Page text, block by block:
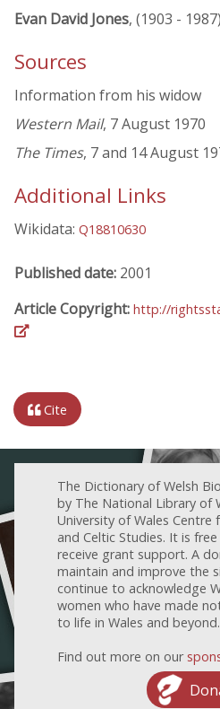
Evan David Jones, (1903 - 1987)
Sources
Information from his widow
Western Mail, 7 August 1970
The Times, 7 and 14 August
Additional Links
Wikidata: Q18810630
Published date: 2001
Article Copyright: http://
Cite
The Dictionary of Welsh
by The National Library of
University of Wales Centre
and Celtic Studies. It is
receive grant support. A
maintain and improve the
continue to acknowledge
women who have made
to life in Wales and beyond.
Find out more on our